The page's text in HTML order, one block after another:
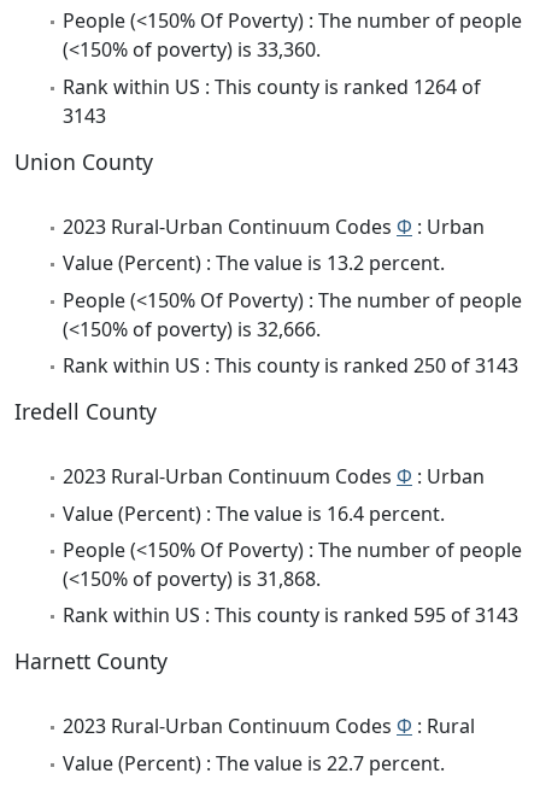
People (<150% Of Poverty) : The number of people
(<150% of poverty) is 33,360.
Rank within US : This county is ranked 1264 of
3143
Union County
2023 Rural-Urban Continuum Codes Φ : Urban
Value (Percent) : The value is 13.2 percent.
People (<150% Of Poverty) : The number of people
(<150% of poverty) is 32,666.
Rank within US : This county is ranked 250 of 3143
Iredell County
2023 Rural-Urban Continuum Codes Φ : Urban
Value (Percent) : The value is 16.4 percent.
People (<150% Of Poverty) : The number of people
(<150% of poverty) is 31,868.
Rank within US : This county is ranked 595 of 3143
Harnett County
2023 Rural-Urban Continuum Codes Φ : Rural
Value (Percent) : The value is 22.7 percent.